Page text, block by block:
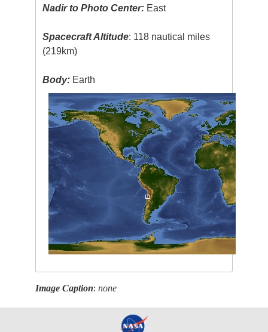
Nadir to Photo Center: East
Spacecraft Altitude: 118 nautical miles
(219km)
Body: Earth
Image Caption:none